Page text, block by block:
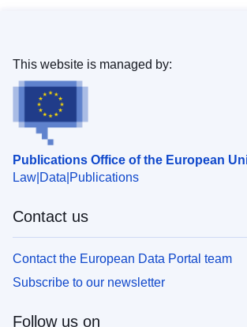
Publications Office of the European
Law Data Publications
This website is managed by:
Contact us
Contact the European Data Portal team
Subscribe to our newsletter
Follow us on